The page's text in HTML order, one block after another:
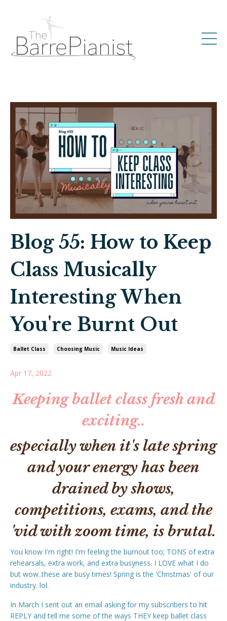
Blog 55: How to Keep
Class Musically
Interesting When
You're Burnt Out
Ballet Class Choosing Music Music Ideas
Apr 17, 2022
Keeping ballet class fresh and
exciting..
especially when it's late spring
and your energy has been
drained by shows,
competitions, exams, and the
'vid with zoom time, is brutal.
You know I'm right! I'm feeling the burnout too; TONS of extra
rehearsals, extra work, and extra busyness. I LOVE what I do
but wow..these are busy times! Spring is the 'Christmas' of our
industry. lol.
In March I sent out an email asking for my subscribers to hit
REPLY and tell me some of the ways THEY keep ballet class